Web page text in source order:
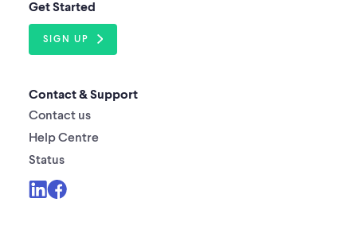
Get Started
SIGN UP
Contact & Support
Contact us
Help Centre
Status